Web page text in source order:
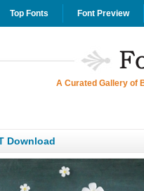
Top Fonts Font Preview
A Curated Gallery of
Download